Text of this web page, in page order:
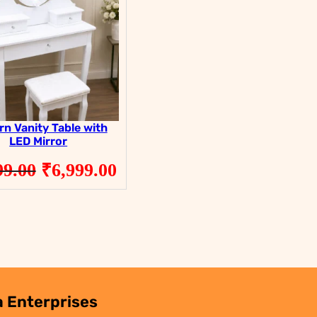
Vanity Table with
LED Mirror
Original
price
₹6,999.00Current
price
Enterprises